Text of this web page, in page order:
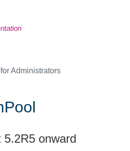
Administrators
onward